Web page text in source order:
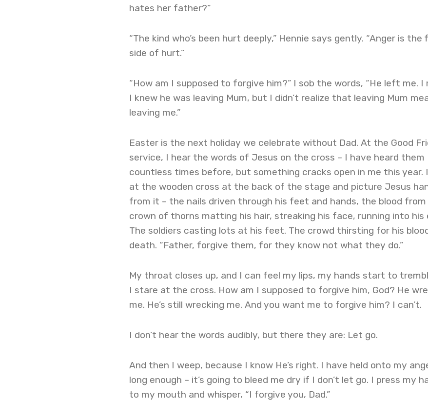
hates her father?”
“The kind who’s been hurt deeply,” Hennie says gently. “Anger is the
side of hurt.”
“How am I supposed to forgive him?” I sob the words, “He left me. I
I knew he was leaving Mum, but I didn’t realize that leaving Mum
leaving me.”
Easter is the next holiday we celebrate without Dad. At the Good
service, I hear the words of Jesus on the cross – I have heard them
countless times before, but something cracks open in me this year.
at the wooden cross at the back of the stage and picture Jesus
from it – the nails driven through his feet and hands, the blood
crown of thorns matting his hair, streaking his face, running into his
The soldiers casting lots at his feet. The crowd thirsting for his
death. “Father, forgive them, for they know not what they do.”
My throat closes up, and I can feel my lips, my hands start to
I stare at the cross. How am I supposed to forgive him, God? He
me. He’s still wrecking me. And you want me to forgive him? I can’t.
I don’t hear the words audibly, but there they are: Let go.
And then I weep, because I know He’s right. I have held onto my
long enough – it’s going to bleed me dry if I don’t let go. I press my
to my mouth and whisper, “I forgive you, Dad.”